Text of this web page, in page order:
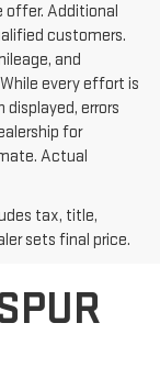
offer. Additional
customers.
and
every effort is
errors
for
Actual
tax, title,
sets final price.